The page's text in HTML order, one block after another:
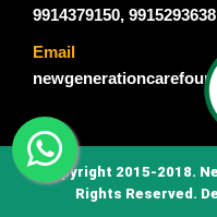
9914379150, 9915293638
Email
© Copyright 2015-2018.
Rights Reserved.